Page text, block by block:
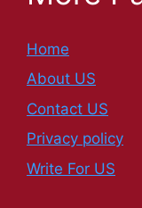
Home
About US
Contact US
Privacy policy
Write For US